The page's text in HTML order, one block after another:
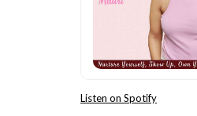
Listen on Spotify